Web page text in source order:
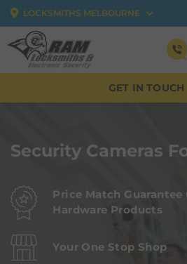
LOCKSMITHS MELBOURNE
GET IN TOUCH
Security Cameras
Price Match Guarantee
Hardware Products
Your One Stop Shop